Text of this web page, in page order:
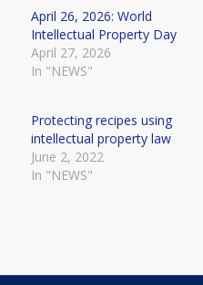
April 26, 2026: World
Intellectual Property Day
April 27, 2026
In "NEWS"
Protecting recipes using
intellectual property law
June 2, 2022
In "NEWS"